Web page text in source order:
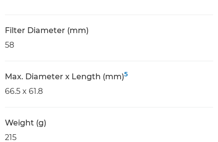
Filter Diameter (mm)
58
Max. Diameter x Length (mm)5
66.5 x 61.8
Weight (g)
215